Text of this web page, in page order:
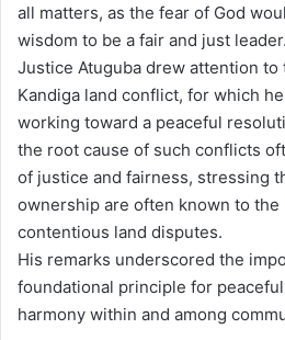
all matters, as the fear of God
wisdom to be a fair and just leader.
Justice Atuguba drew attention to
Kandiga land conflict, for which
working toward a peaceful
the root cause of such conflicts
of justice and fairness, stressing
ownership are often known to the
contentious land disputes.
His remarks underscored the
foundational principle for
harmony within and among